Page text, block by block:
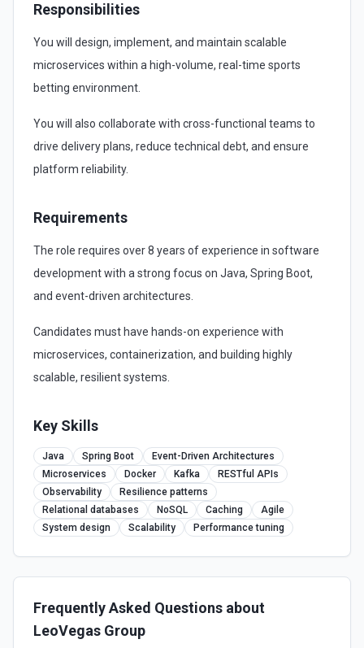
Responsibilities
You will design, implement, and maintain scalable
microservices within a high-volume, real-time sports
betting environment.
You will also collaborate with cross-functional teams to
drive delivery plans, reduce technical debt, and ensure
platform reliability.
Requirements
The role requires over 8 years of experience in software
development with a strong focus on Java, Spring Boot,
and event-driven architectures.
Candidates must have hands-on experience with
microservices, containerization, and building highly
scalable, resilient systems.
Key Skills
Java Spring Boot
Event-Driven Architectures
Microservices
Docker Kafka
RESTful APIs
Observability
Resilience patterns
Relational databases
NoSQL Caching
Agile
System design
Scalability Performance tuning
Frequently Asked Questions about
LeoVegas Group